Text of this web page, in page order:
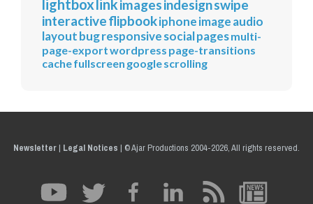
lightbox linkimagesindesignswipe
interactiveflipbookiphoneimageaudio
layoutbugresponsivesocialpagesmulti-
page-exportwordpress page-transitions
cachefullscreen googlescrolling
Newsletter| Legal Notices | © Ajar Productions 2004-2026, All rights reserved.